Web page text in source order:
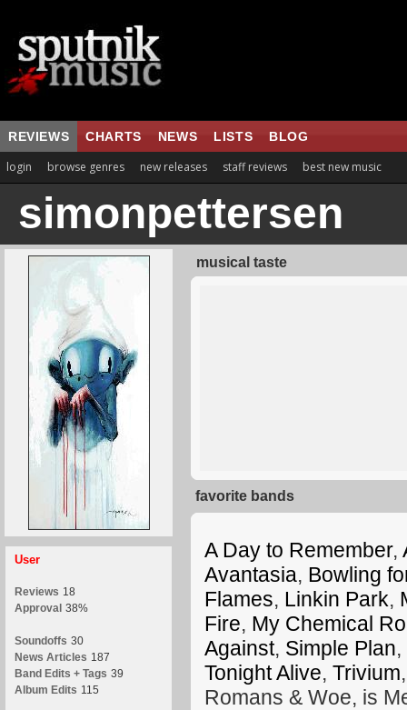
REVIEWS CHARTS NEWS LISTS BLOG
login browse genres new releases staff reviews best new music
simonpettersen
User
Reviews 18
Approval 38%
Soundoffs 30
News Articles 187
Band Edits + Tags 39
Album Edits 115
musical taste
favorite bands
A Day to Remember,
Avantasia, Bowling
Flames, Linkin Park,
Fire, My Chemical
Against, Simple Plan,
Tonight Alive, Trivium
Romans & Woe, is